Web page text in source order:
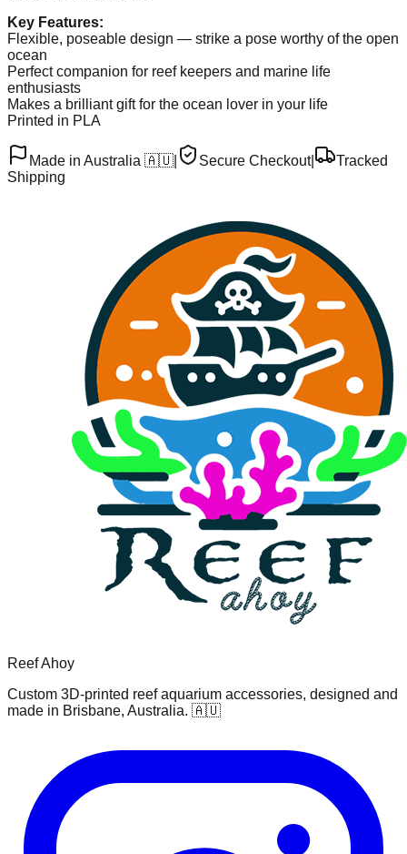
Key Features:
Flexible, poseable design — strike a pose worthy of the open
ocean
Perfect companion for reef keepers and marine life
enthusiasts
Makes a brilliant gift for the ocean lover in your life
Printed in PLA
Made in Australia 🇦🇺 Secure Checkout|
Tracked
Shipping
Reef Ahoy
Custom 3D-printed reef aquarium accessories, designed and
made in Brisbane, Australia. 🇦🇺